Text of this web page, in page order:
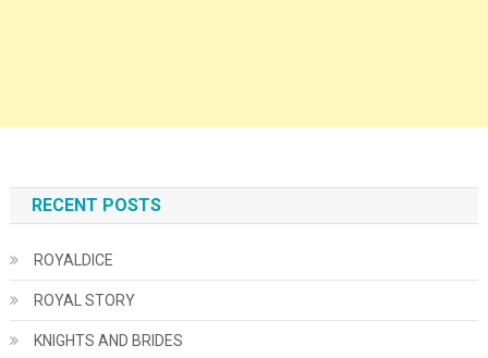
RECENT POSTS
ROYALDICE
ROYAL STORY
KNIGHTS AND BRIDES